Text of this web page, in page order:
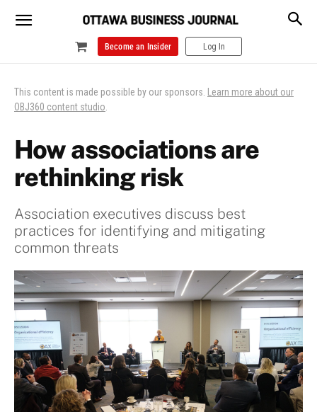
Become an Insider Log In
This content is made possible by our sponsors. Learn more about our
OBJ360 content studio.
How associations are
rethinking risk
Association executives discuss best
practices for identifying and mitigating
common threats